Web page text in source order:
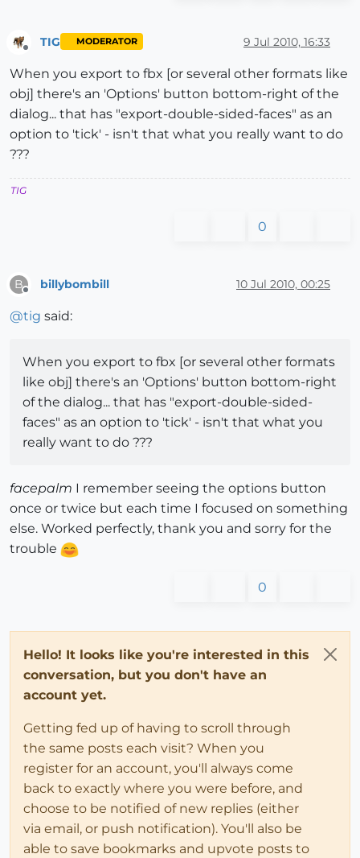
TIG MODERATOR 9 Jul 2010, 16:33
When you export to fbx [or several other formats like
obj] there's an 'Options' button bottom-right of the
dialog... that has "export-double-sided-faces" as an
option to 'tick' - isn't that what you really want to do
???
TIG
0
B billybombill 10 Jul 2010, 00:25
@tig said:
When you export to fbx [or several other formats
like obj] there's an 'Options' button bottom-right
of the dialog... that has "export-double-sided-
faces" as an option to 'tick' - isn't that what you
really want to do ???
facepalm I remember seeing the options button
once or twice but each time I focused on something
else. Worked perfectly, thank you and sorry for the
trouble
0
Hello! It looks like you're interested in this
conversation, but you don't have an
account yet.
Getting fed up of having to scroll through
the same posts each visit? When you
register for an account, you'll always come
back to exactly where you were before, and
choose to be notified of new replies (either
via email, or push notification). You'll also be
able to save bookmarks and upvote posts to